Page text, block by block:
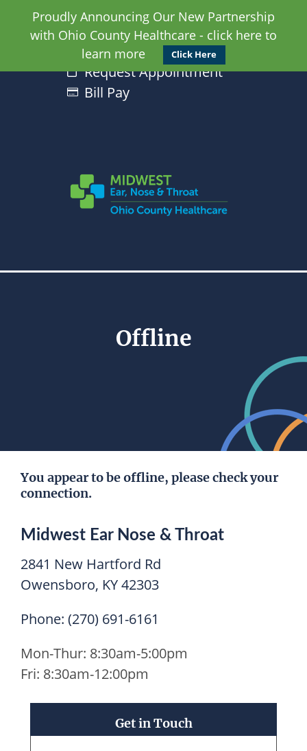
Proudly Announcing Our New Partnership
with Ohio County Healthcare - click here to
learn more
Click Here
Request Appointment
Bill Pay
Offline
You appear to be offline, please check your
connection.
Midwest Ear Nose & Throat
2841 New Hartford Rd
Owensboro, KY 42303
Phone: (270) 691-6161
Mon-Thur: 8:30am-5:00pm
Fri: 8:30am-12:00pm
Get in Touch